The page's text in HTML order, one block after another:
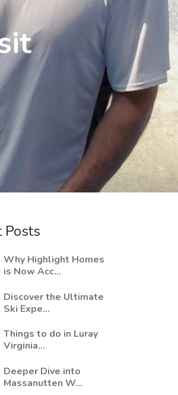
Posts
Why Highlight Homes
is Now Acc...
Discover the Ultimate
Ski Expe...
Things to do in Luray
Virginia...
Deeper Dive into
Massanutten W...